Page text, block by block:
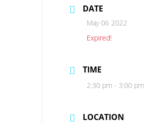
DATE
May 06 2022
Expired!
TIME
2:30 pm - 3:00 pm
LOCATION